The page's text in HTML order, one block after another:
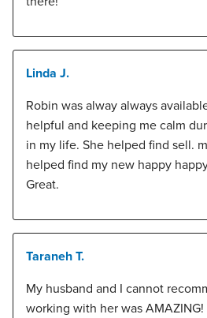
Linda J.
Robin was alway always
helpful and keeping me calm
in my life. She helped find sell.
helped find my new happy
Great.
Taraneh T.
My husband and I cannot
working with her was